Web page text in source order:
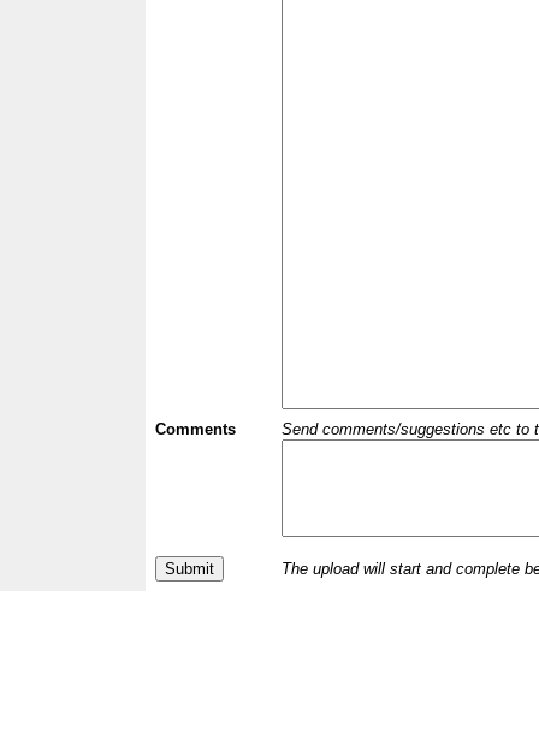
Comments Send comments/suggestions etc to
The upload will start and complete